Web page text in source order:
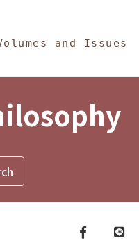
and Issues
Facebook
line